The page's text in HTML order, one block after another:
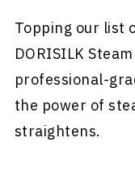
Topping our list
DORISILK
professional-
the power of
straightens.